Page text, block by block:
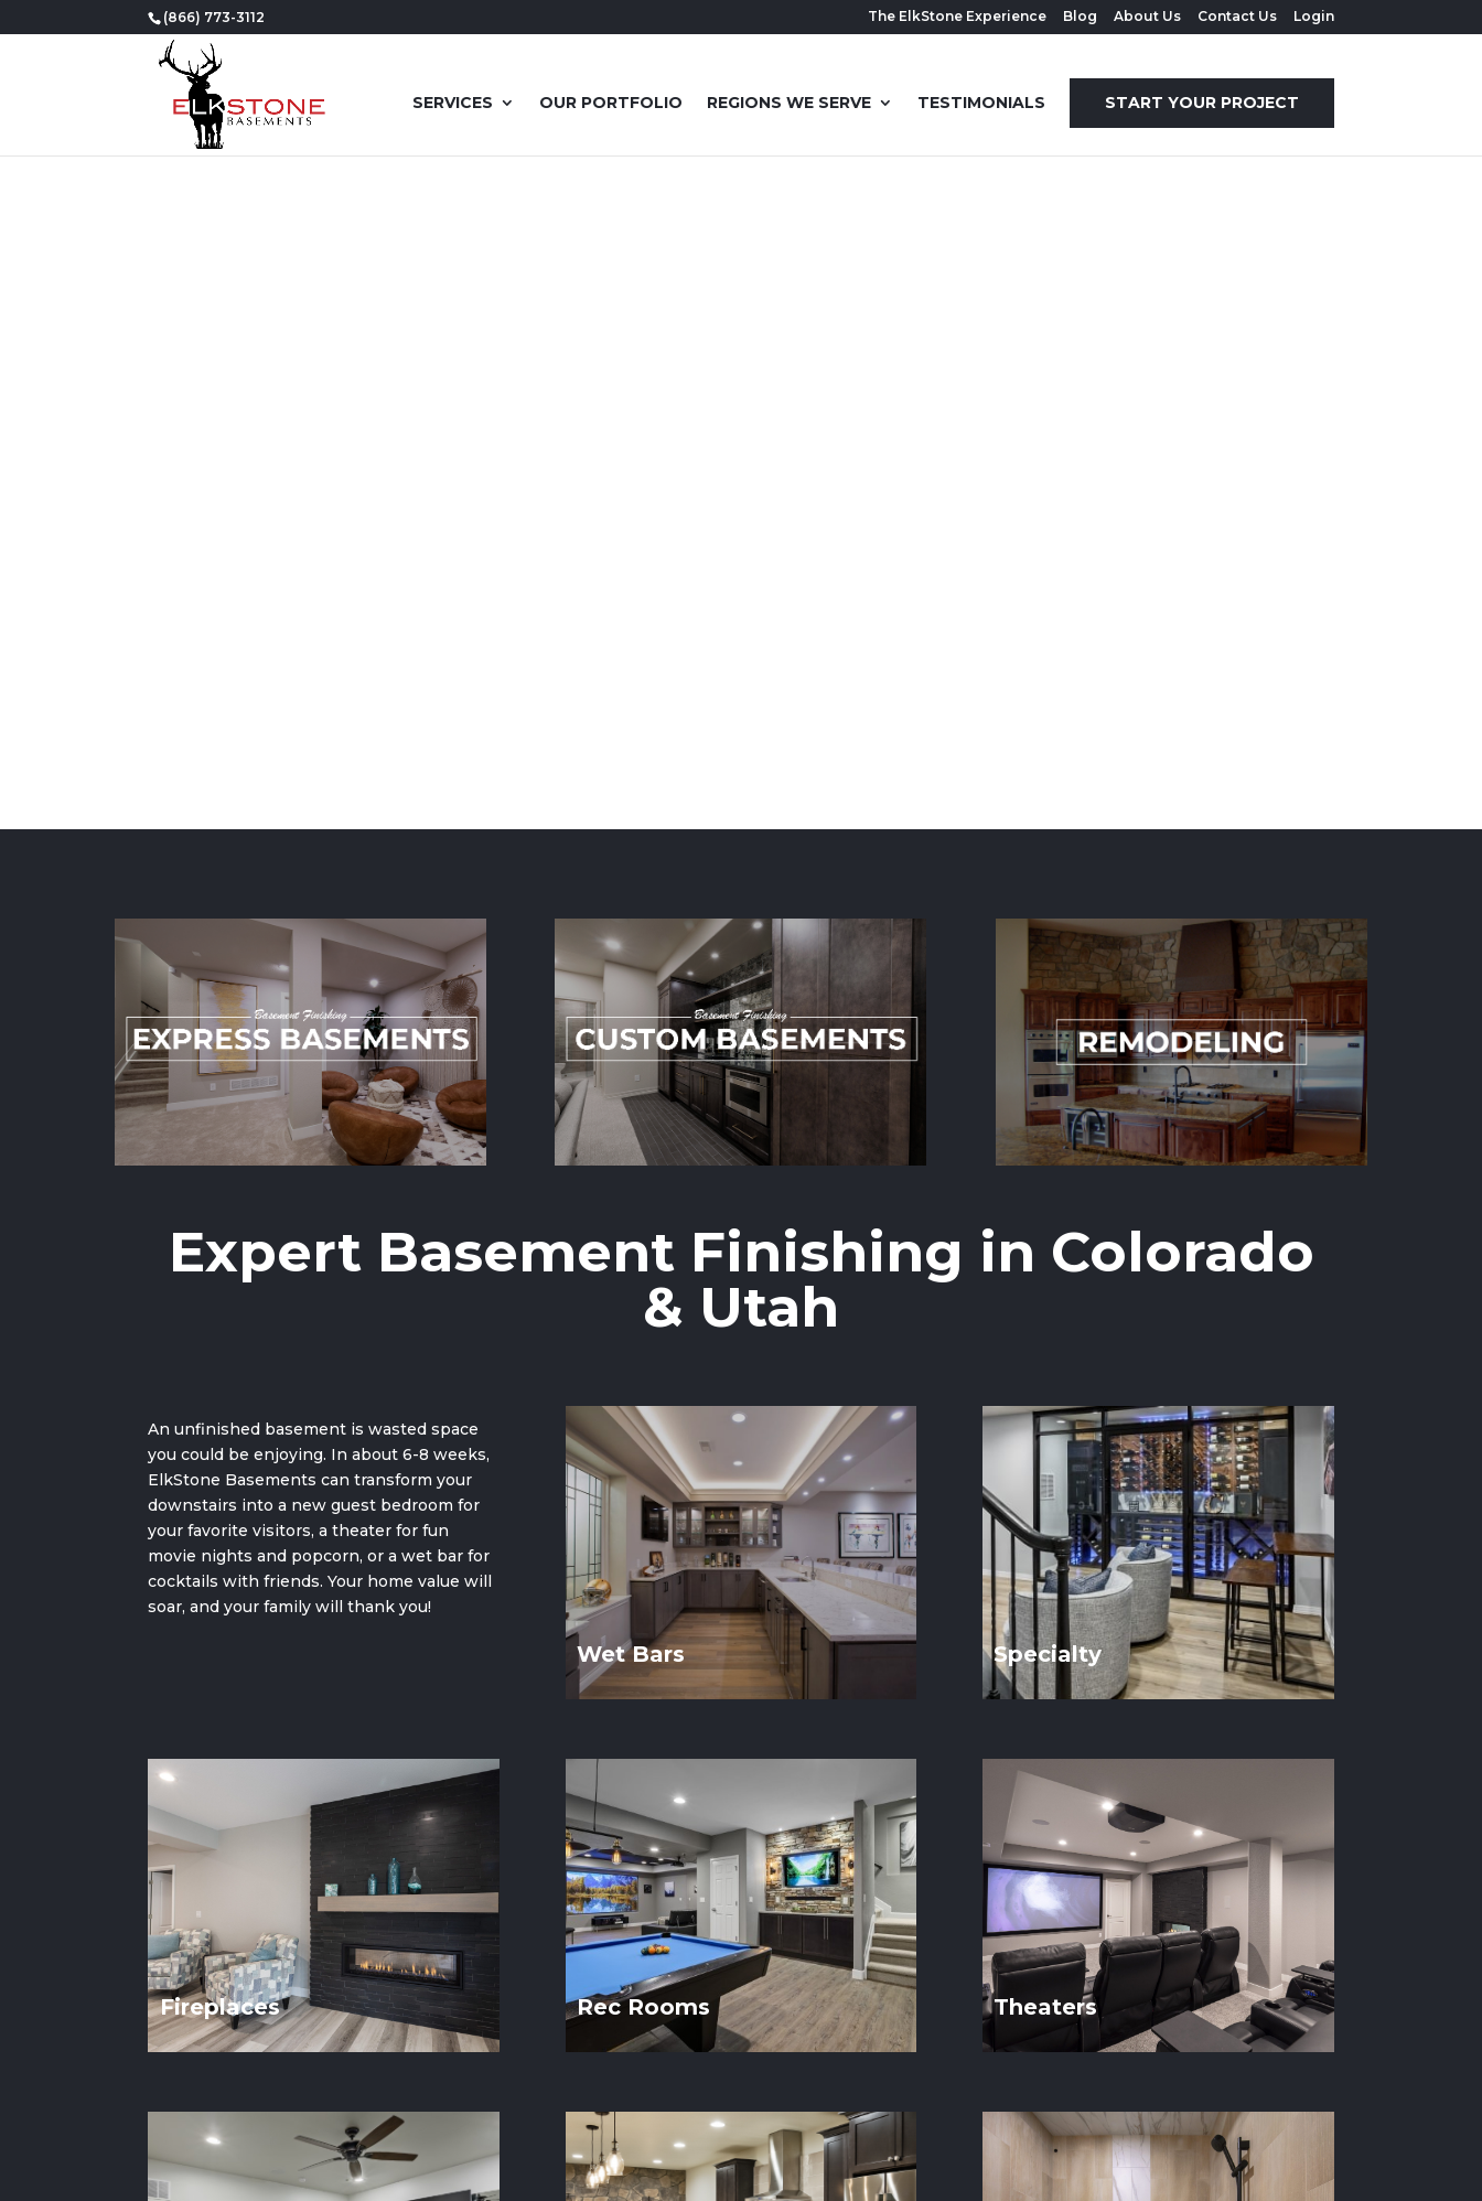
(866) 773-3112 The ElkStone Experience Blog About Us Contact Us Login
SERVICES OUR PORTFOLIO REGIONS WE SERVE TESTIMONIALS START YOUR PROJECT
Expert Basement Finishing in Colorado
& Utah
An unfinished basement is wasted space
you could be enjoying. In about 6-8 weeks,
ElkStone Basements cantransform your
downstairs into a new guest bedroom for
your favorite visitors,a theater for fun
movie nights and popcorn, or a wet bar for
cocktails with friends. Your home value will
soar, and your family will thank you!
Wet Bars Specialty
Fireplaces Rec Rooms Theaters